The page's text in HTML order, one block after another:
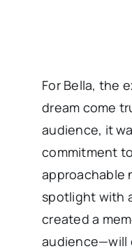
For Bella, the
dream come
audience, it
commitment
approachable
spotlight with
created a
audience—will